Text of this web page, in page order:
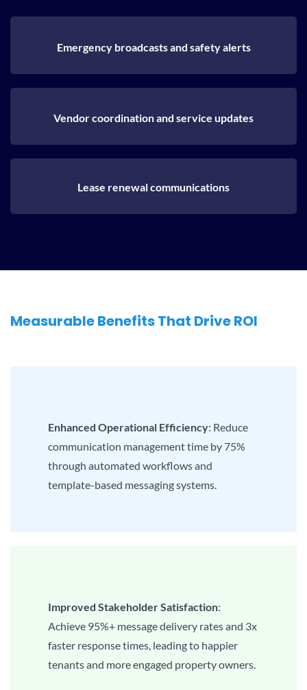
Emergency broadcasts and safety alerts
Vendor coordination and service updates
Lease renewal communications
Measurable Benefits That Drive ROI
Enhanced Operational Efficiency: Reduce
communication management time by 75%
through automated workflows and
template-based messaging systems.
Improved Stakeholder Satisfaction:
Achieve 95%+ message delivery rates and 3x
faster response times, leading to happier
tenants and more engaged property owners.